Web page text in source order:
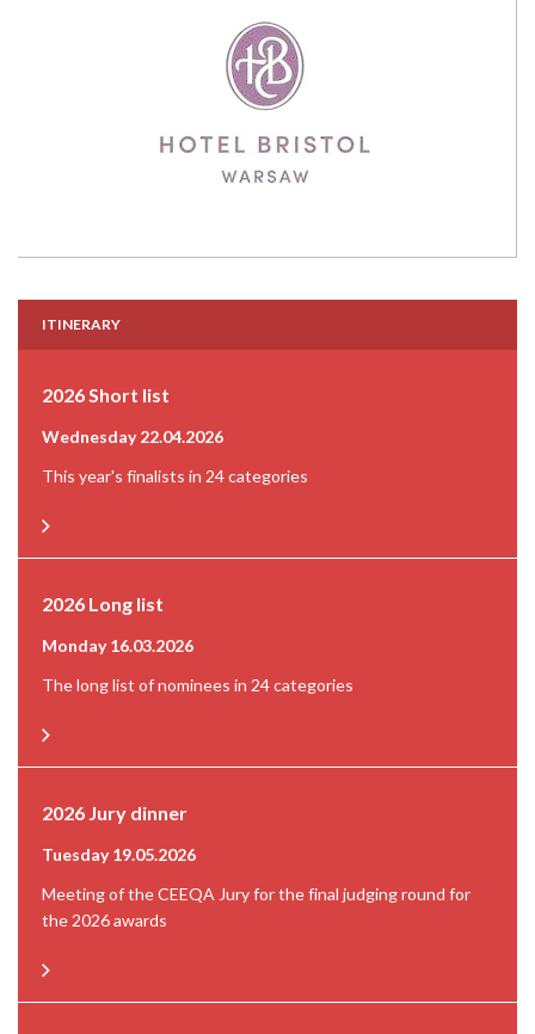
ITINERARY
2026 Short list
Wednesday 22.04.2026
This year's finalists in 24 categories
2026 Long list
Monday 16.03.2026
The long list of nominees in 24 categories
2026 Jury dinner
Tuesday 19.05.2026
Meeting of the CEEQA Jury for the final judging round for
the 2026 awards